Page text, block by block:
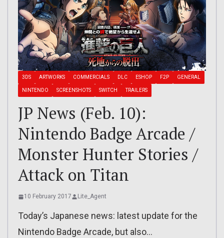
3DS ARTWORKS COMMERCIALS DLC ESHOP F2P GENERAL
NINTENDO SCREENSHOTS SWITCH TRAILERS
JP News (Feb. 10):
Nintendo Badge Arcade /
Monster Hunter Stories /
Attack on Titan
10 February 2017 Lite_Agent
Today’s Japanese news: latest update for the
Nintendo Badge Arcade, but also…